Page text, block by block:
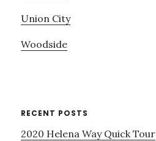
Union City
Woodside
RECENT POSTS
2020 Helena Way Quick Tour